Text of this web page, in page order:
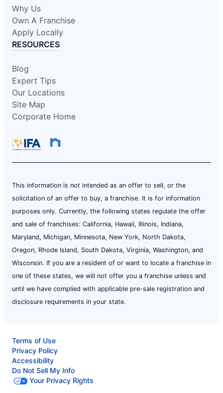
Why Us
Own A Franchise
Apply Locally
RESOURCES
Blog
Expert Tips
Our Locations
Site Map
Corporate Home
This information is not intended as an offer to sell, or the
solicitation of an offer to buy, a franchise. It is for information
purposes only. Currently, the following states regulate the offer
and sale of franchises: California, Hawaii, Illinois, Indiana,
Maryland, Michigan, Minnesota, New York, North Dakota,
Oregon, Rhode Island, South Dakota, Virginia, Washington, and
Wisconsin. If you are a resident of or want to locate a franchise in
one of these states, we will not offer you a franchise unless and
until we have complied with applicable pre-sale registration and
disclosure requirements in your state.
Terms of Use
Privacy Policy
Accessibility
Do Not Sell My Info
Your Privacy Rights